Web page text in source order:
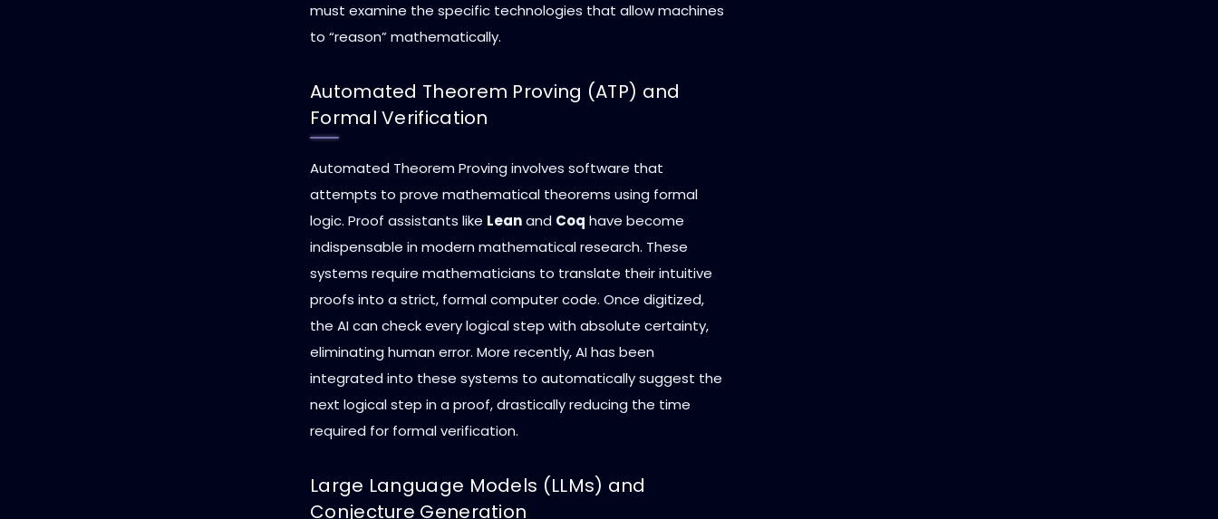
must examine the specific technologies that allow machines
to “reason” mathematically.
Automated Theorem Proving (ATP) and
Formal Verification
Automated Theorem Proving involves software that
attempts to prove mathematical theorems using formal
logic. Proof assistants like Leanand Coq have become
indispensable in modern mathematical research. These
systems require mathematicians to translate their intuitive
proofs into a strict, formal computer code. Once digitized,
the AI can check every logical step with absolute certainty,
eliminating human error. More recently, AI has been
integrated into these systems to automatically suggest the
next logical step in a proof, drastically reducing the time
required for formal verification.
Large Language Models (LLMs) and
Conjecture Generation